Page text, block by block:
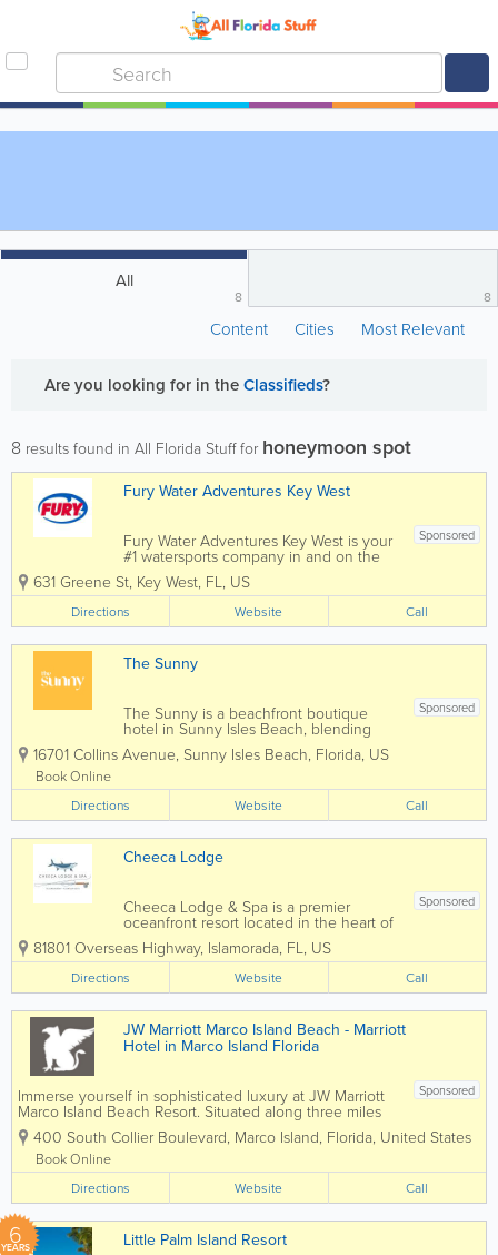
All
8 8
Content Cities Most Relevant
Are you looking for in theClassifieds?
8 results found in All Florida Stuff for honeymoon spot
Fury Water Adventures Key West
Sponsored
Fury Water Adventures Key West is your
#1 watersports company in and on the
crystal blue waters of Key West. Key
West’s most popular attraction is the
crystal blue waters surrounding our
island paradise. For almost three...
631 Greene St, Key West, FL, US
Directions Website Call
The Sunny
Sponsored
The Sunny is a beachfront boutique
hotel in Sunny Isles Beach, blending
modern design with three generations
of family-owned hospitality. Thoughtful
service. All are welcome under the sun.
16701 Collins Avenue, Sunny Isles Beach, Florida, US
Book Online
Directions
Website Call
Cheeca Lodge
Sponsored
Cheeca Lodge & Spa is a premier
oceanfront resort located in the heart of
Islamorada in the Florida Keys. Known
for its luxury accommodations, private
beach, world-class fishing, and stunning
Atlantic Ocean views, Cheeca offers
guests...
81801 Overseas Highway, Islamorada, FL, US
Directions Website Call
JW Marriott Marco Island Beach - Marriott
Hotel in Marco Island Florida
Sponsored
Immerse yourself in sophisticated luxury at JW Marriott
Marco Island Beach Resort. Situated along three miles
of pristine private beaches on the Gulf of Mexico, our
hotel on the beach in Marco Island, Florida, balances
relaxation with...
400 South Collier Boulevard, Marco Island, Florida, United States
Book Online
Directions
Website Call
6
YEARS Little Palm Island Resort